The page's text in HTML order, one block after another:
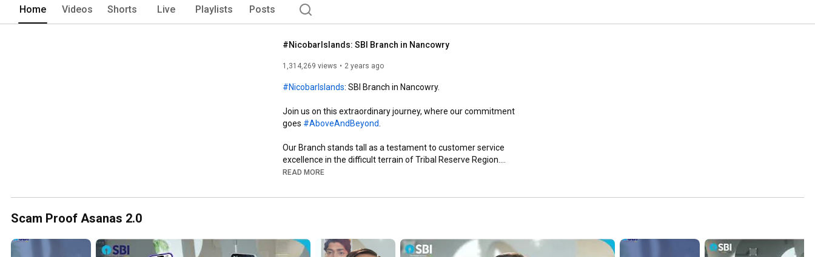
Home Videos Shorts Live Playlists Posts
#NicobarIslands: SBI Branch in Nancowry
1,314,269 views 2 years ago
#NicobarIslands: SBI Branch in Nancowry.
Join us on this extraordinary journey, where our commitment
goes #AboveAndBeyond
Our Branch stands tall as a testament to customer service
excellence in the difficult terrain of Tribal Reserve Region.
#SpreadingSmilesAcrossMiles
READ MORE
Scam Proof Asanas 2.0